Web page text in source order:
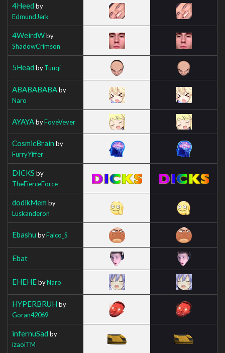
4Heed by
EdmundJerk
4WeirdWby
ShadowCrimson
5Head byTuuqi
ABABABABAby
Naro
AYAYAbyFoveVever
CosmicBrain by
FurryYiffer
DICKS by
TheFierceForce
dodlkMem by
Luskanderon
Ebashu byFalco_S
Ebat
EHEHEbyNaro
HYPERBRUH by
Goran42069
infernuSad by
izaoiTM